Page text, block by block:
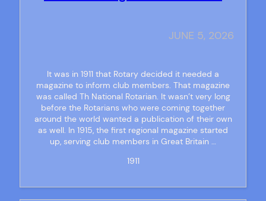
JUNE 5, 2026
It was in 1911 that Rotary decided it needed a
magazine to inform club members. That magazine
was called Th National Rotarian. It wasn’t very long
before the Rotarians who were coming together
around the world wanted a publication of their own
as well. In 1915, the first regional magazine started
up, serving club members in Great Britain …
1911